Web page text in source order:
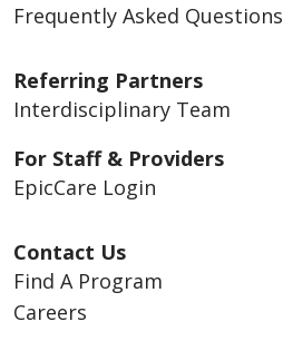
Frequently Asked Questions
Referring Partners
Interdisciplinary Team
For Staff & Providers
EpicCare Login
Contact Us
Find A Program
Careers